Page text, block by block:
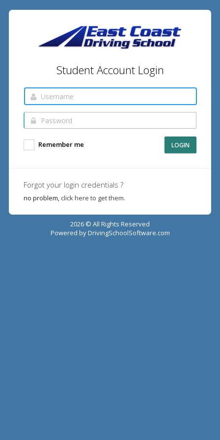
Student Account Login
Remember me LOGIN
Forgot your login credentials ?
no problem, click here to get them.
2026 © All Rights Reserved
Powered byDrivingSchoolSoftware.com